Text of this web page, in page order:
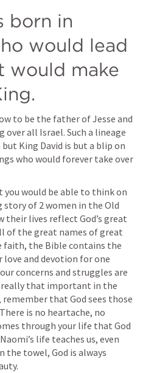
born in
would lead
would make
to be the father of Jesse and
over all Israel. Such a lineage
King David is but a blip on
who would forever take over
would be able to think on
of 2 women in the Old
lives reflect God’s great
of the great names of great
faith, the Bible contains the
and devotion for one
concerns and struggles are
that important in the
that God sees those
is no heartache, no
through your life that God
life teaches us, even
the towel, God is always